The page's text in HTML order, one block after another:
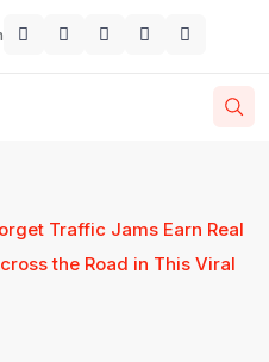
Traffic Jams Earn Real
the Road in This Viral